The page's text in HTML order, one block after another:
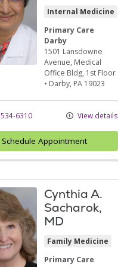
Internal Medicine
Primary Care
Darby
1501 Lansdowne
Avenue, Medical
Office Bldg, 1st Floor
• Darby, PA 19023
6310 View details
Schedule Appointment
Cynthia A.
Sacharok,
MD
Family Medicine
Primary Care